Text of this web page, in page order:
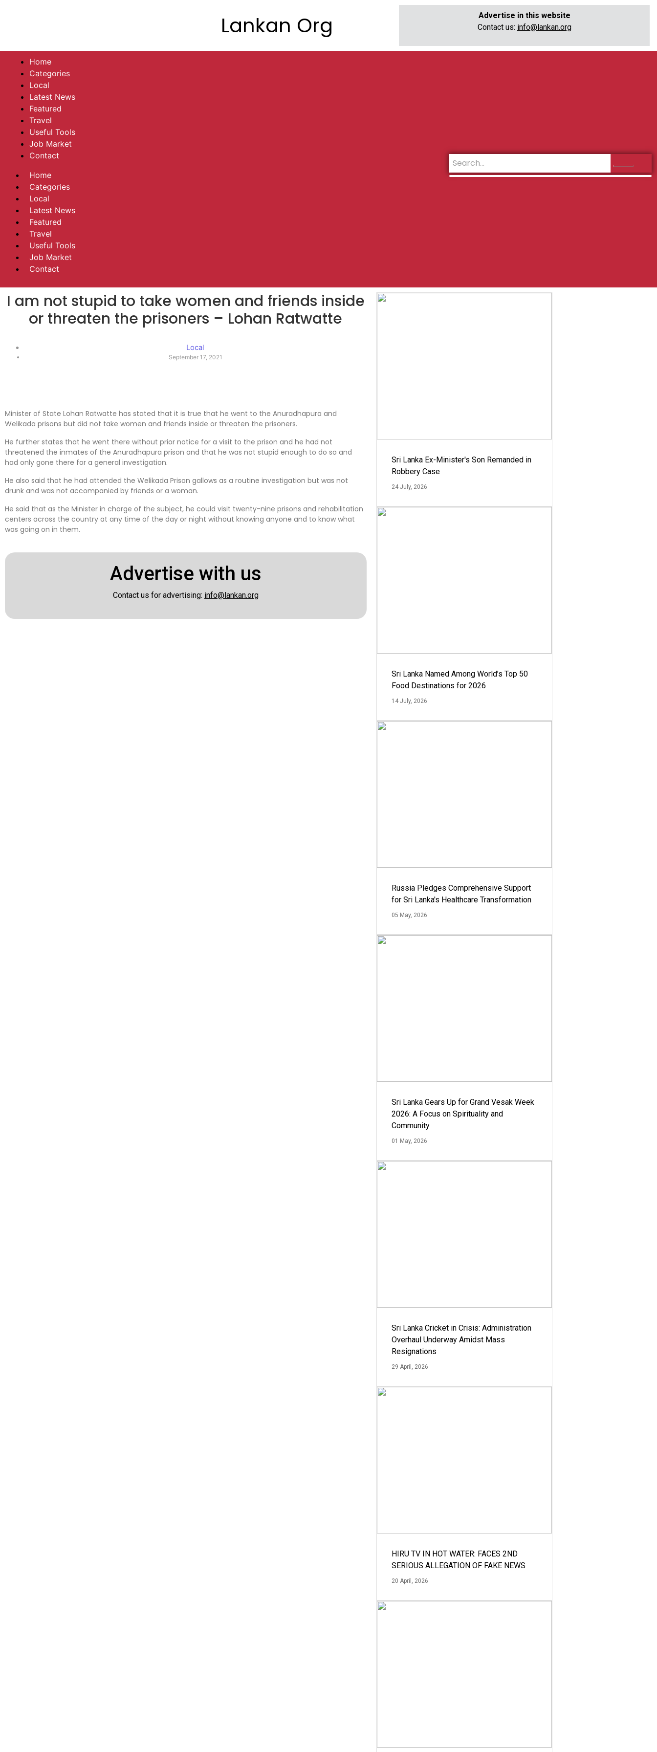
Lankan Org
Advertise in this website
Contact us: info@lankan.org
Home
Categories
Local
Latest News
Featured
Travel
Useful Tools
Job Market
Contact
Home
Categories
Local
Latest News
Featured
Travel
Useful Tools
Job Market
Contact
I am not stupid to take women and friends inside
or threaten the prisoners – Lohan Ratwatte
Local
September 17, 2021
Minister of State Lohan Ratwatte has stated that it is true that he went to the Anuradhapura and
Welikada prisons but did not take women and friends inside or threaten the prisoners.
He further states that he went there without prior notice for a visit to the prison and he had not
threatened the inmates of the Anuradhapura prison and that he was not stupid enough to do so and
had only gone there for a general investigation.
He also said that he had attended the Welikada Prison gallows as a routine investigation but was not
drunk and was not accompanied by friends or a woman.
He said that as the Minister in charge of the subject, he could visit twenty-nine prisons and rehabilitation
centers across the country at any time of the day or night without knowing anyone and to know what
was going on in them.
Advertise with us
Contact us for advertising: info@lankan.org
Sri Lanka Ex-Minister's Son Remanded in
Robbery Case
24 July, 2026
Sri Lanka Named Among World’s Top 50
Food Destinations for 2026
14 July, 2026
Russia Pledges Comprehensive Support
for Sri Lanka's Healthcare Transformation
05 May, 2026
Sri Lanka Gears Up for Grand Vesak Week
2026: A Focus on Spirituality and
Community
01 May, 2026
Sri Lanka Cricket in Crisis: Administration
Overhaul Underway Amidst Mass
Resignations
29 April, 2026
HIRU TV IN HOT WATER: FACES 2ND
SERIOUS ALLEGATION OF FAKE NEWS
20 April, 2026